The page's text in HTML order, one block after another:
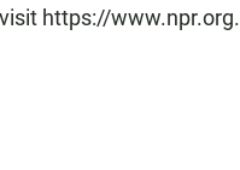
https://www.npr.org.